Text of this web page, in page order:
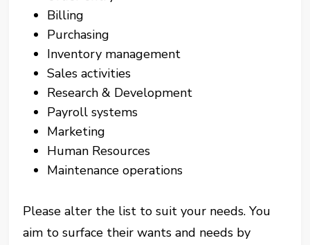
Billing
Purchasing
Inventory management
Sales activities
Research & Development
Payroll systems
Marketing
Human Resources
Maintenance operations
Please alter the list to suit your needs. You
aim to surface their wants and needs by